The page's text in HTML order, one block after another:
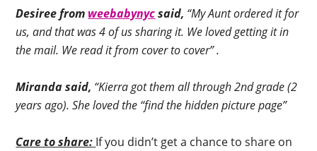
Desiree from weebabynycsaid, “My Aunt ordered it for
us, and that was 4 of us sharing it. We loved getting it in
the mail. We read it from cover to cover” .
Miranda said, “Kierra got them all through 2nd grade (2
years ago). She loved the “find the hidden picture page”
Care to share: If you didn’t get a chance to share on